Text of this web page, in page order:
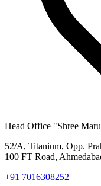
Head Office "Shree
52/A, Titanium, Opp.
100 FT Road,
+91 7016308252